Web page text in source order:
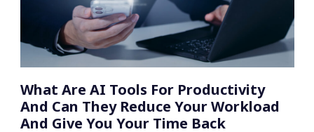
What Are AI Tools For Productivity
And Can They Reduce Your Workload
And Give You Your Time Back